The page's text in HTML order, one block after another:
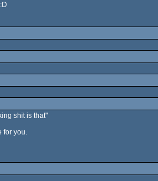
shit is that"
for you.